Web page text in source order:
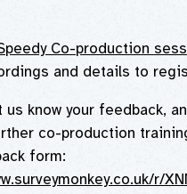
Co-production
and details to
us know your feedback,
co-production
form:
r/